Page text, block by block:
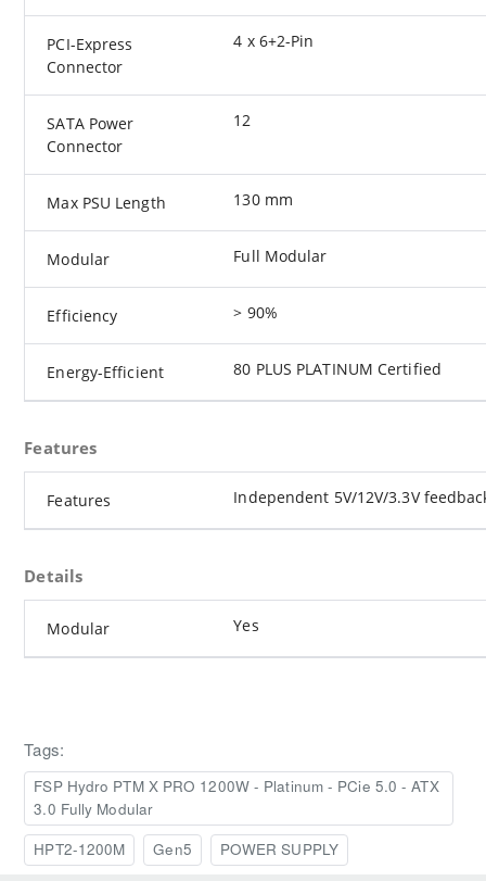
PCI-Express
Connector
4 x 6+2-Pin
SATA Power
Connector
12
Max PSU Length 130 mm
Modular Full Modular
Efficiency > 90%
Energy-Efficient 80 PLUS PLATINUM Certified
Features
Features Independent 5V/12V/3.3V
Details
Modular Yes
Tags:
FSP Hydro PTM X PRO 1200W - Platinum - PCie 5.0 - ATX
3.0 Fully Modular
HPT2-1200M
Gen5 POWER SUPPLY